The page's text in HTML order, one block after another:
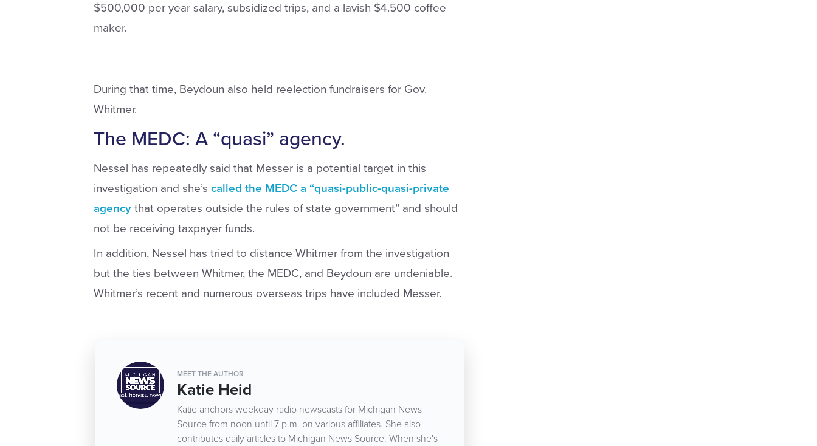
$500,000 per year salary, subsidized trips, and a lavish $4.500 coffee
maker.
During that time, Beydoun also held reelection fundraisers for Gov.
Whitmer.
The MEDC: A “quasi” agency.
Nessel has repeatedly said that Messer is a potential target in this
investigation and she’s called the MEDC a “quasi-public-quasi-private
agencythat operates outside the rules of state government” and should
not be receiving taxpayer funds.
In addition, Nessel has tried to distance Whitmer from the investigation
but the ties between Whitmer, the MEDC, and Beydoun are undeniable.
Whitmer’s recent and numerous overseas trips have included Messer.
MEET THE AUTHOR
Katie Heid
Katie anchors weekday radio newscasts for Michigan News
Source from noon until 7 p.m. on various affiliates. She also
contributes daily articles to Michigan News Source. When she's